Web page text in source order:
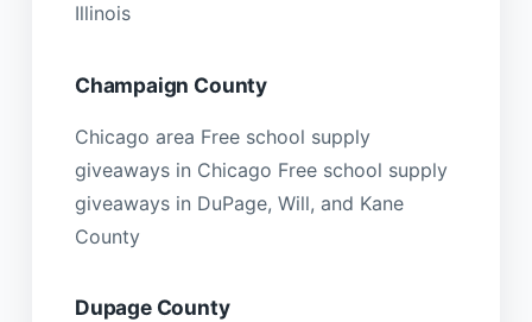
Illinois
Champaign County
Chicago area Free school supply
giveaways in Chicago Free school supply
giveaways in DuPage, Will, and Kane
County
Dupage County